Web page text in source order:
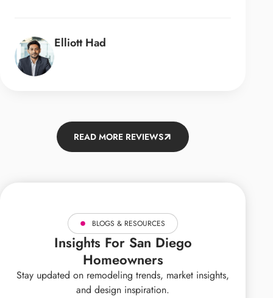
Elliott Had
READ MORE REVIEWS
BLOGS & RESOURCES
Insights For San Diego
Homeowners
Stay updated on remodeling trends, market insights,
and design inspiration.